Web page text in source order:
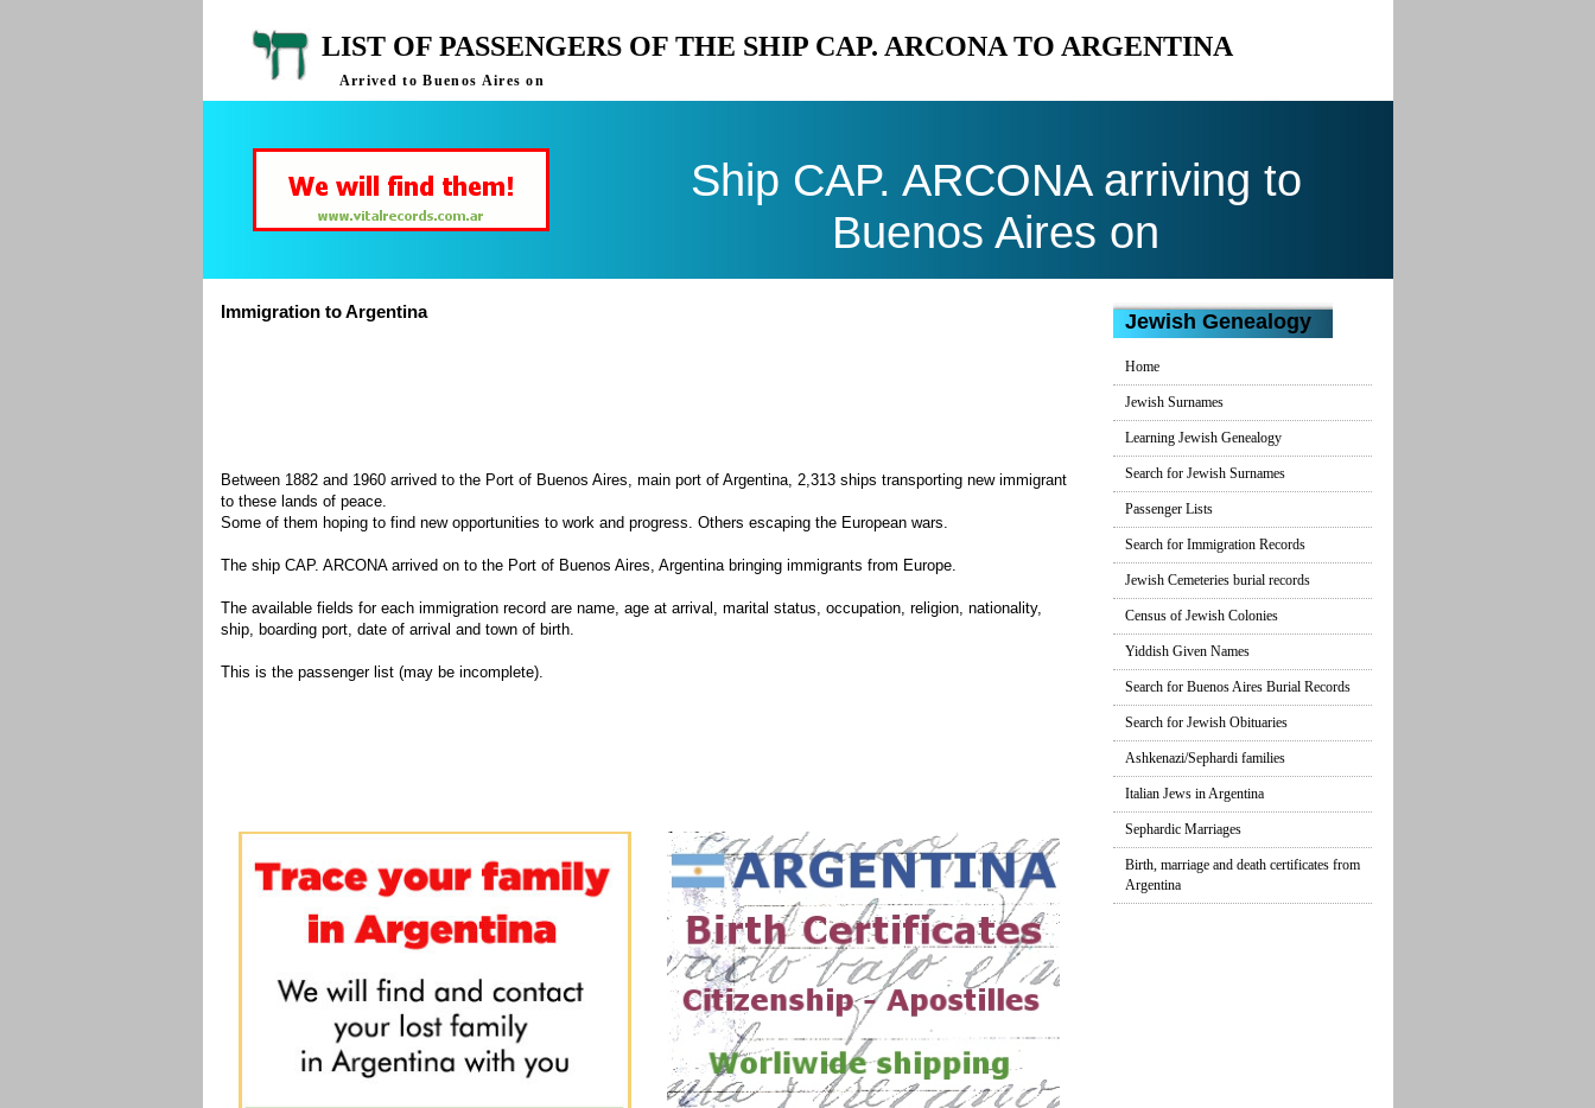
LIST OF PASSENGERS OF THE SHIP CAP. ARCONA TO ARGENTINA
Arrived to Buenos Aires on
Ship CAP. ARCONA arriving to
Buenos Aires on
Immigration to Argentina
Between 1882 and 1960 arrived to the Port of Buenos Aires, main port of Argentina, 2,313 ships transporting new immigrant
to these lands of peace.
Some of them hoping to find new opportunities to work and progress. Others escaping the European wars.
The ship CAP. ARCONA arrived on to the Port of Buenos Aires, Argentina bringing immigrants from Europe.
The available fields for each immigration record are name, age at arrival, marital status, occupation, religion, nationality,
ship, boarding port, date of arrival and town of birth.
This is the passenger list (may be incomplete).
Jewish Genealogy
Home
Jewish Surnames
Learning Jewish Genealogy
Search for Jewish Surnames
Passenger Lists
Search for Immigration Records
Jewish Cemeteries burial records
Census of Jewish Colonies
Yiddish Given Names
Search for Buenos Aires Burial Records
Search for Jewish Obituaries
Ashkenazi/Sephardi families
Italian Jews in Argentina
Sephardic Marriages
Birth, marriage and death certificates from
Argentina